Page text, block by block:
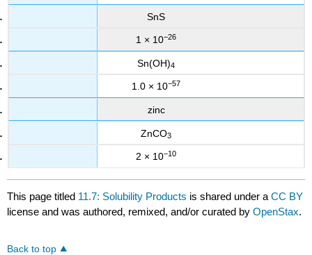
SnS
1 × 10−26
Sn(OH)4
1.0 × 10−57
zinc
ZnCO3
2 × 10−10
This page titled 11.7: Solubility Products is shared under aCC BY
license and was authored, remixed, and/or curated byOpenStax.
Back to top